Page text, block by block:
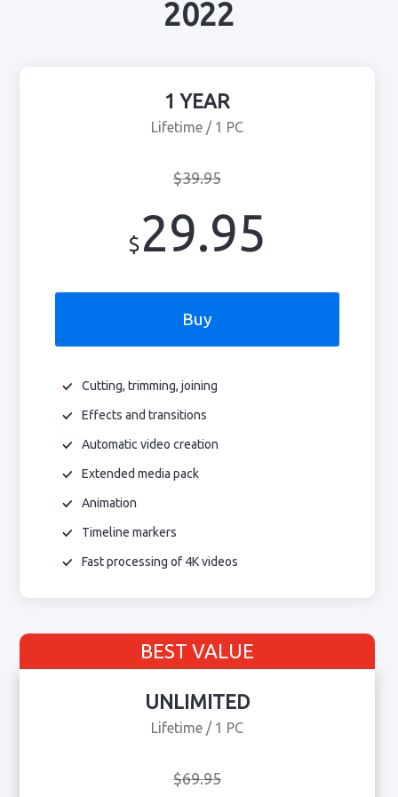
2022
1 YEAR
Lifetime / 1 PC
$39.95
$29.95
Buy
Cutting, trimming, joining
Effects and transitions
Automatic video creation
Extended media pack
Animation
Timeline markers
Fast processing of 4K videos
UNLIMITED
Lifetime / 1 PC
$69.95
BEST VALUE